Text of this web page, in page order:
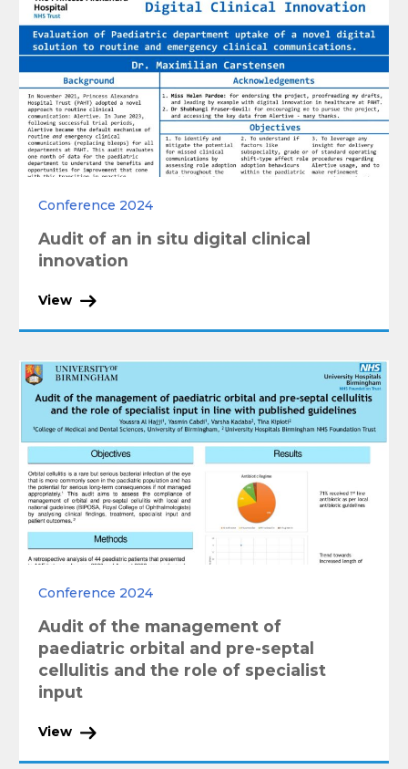
Conference 2024
Audit of an in situ digital clinical
innovation
View
Conference 2024
Audit of the management of
paediatric orbital and pre-septal
cellulitis and the role of specialist
input
View